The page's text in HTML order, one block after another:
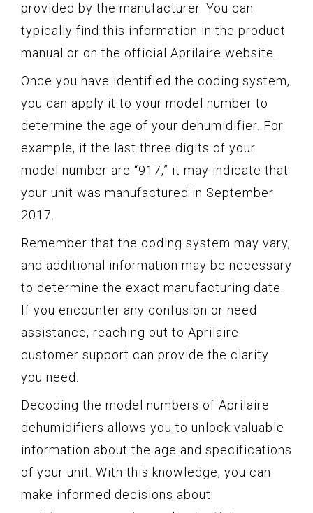
provided by the manufacturer. You can
typically find this information in the product
manual or on the official Aprilaire website.
Once you have identified the coding system,
you can apply it to your model number to
determine the age of your dehumidifier. For
example, if the last three digits of your
model number are “917,” it may indicate that
your unit was manufactured in September
2017.
Remember that the coding system may vary,
and additional information may be necessary
to determine the exact manufacturing date.
If you encounter any confusion or need
assistance, reaching out to Aprilaire
customer support can provide the clarity
you need.
Decoding the model numbers of Aprilaire
dehumidifiers allows you to unlock valuable
information about the age and specifications
of your unit. With this knowledge, you can
make informed decisions about